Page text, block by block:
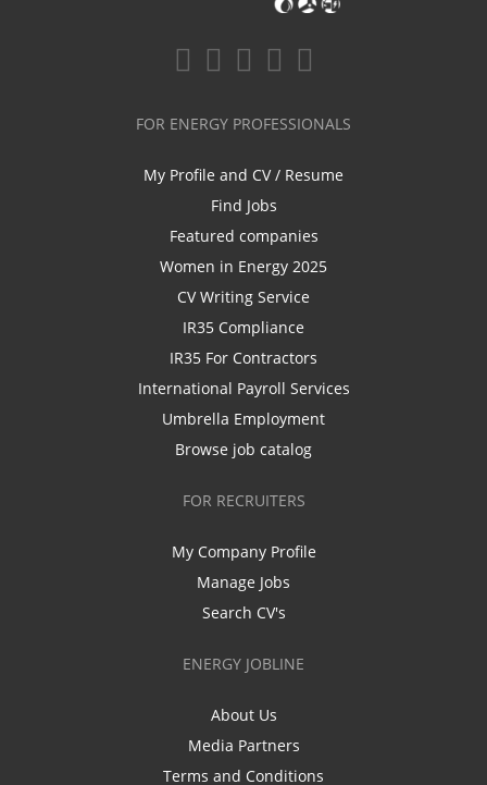
FOR ENERGY PROFESSIONALS
My Profile and CV / Resume
Find Jobs
Featured companies
Women in Energy 2025
CV Writing Service
IR35 Compliance
IR35 For Contractors
International Payroll Services
Umbrella Employment
Browse job catalog
FOR RECRUITERS
My Company Profile
Manage Jobs
Search CV's
ENERGY JOBLINE
About Us
Media Partners
Terms and Conditions